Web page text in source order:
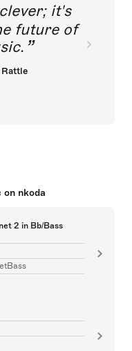
it's
future of
on nkoda
2 in Bb/Bass